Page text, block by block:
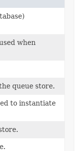
when
queue store.
to instantiate